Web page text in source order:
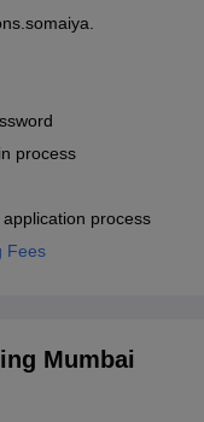
process
process
Fees
Mumbai